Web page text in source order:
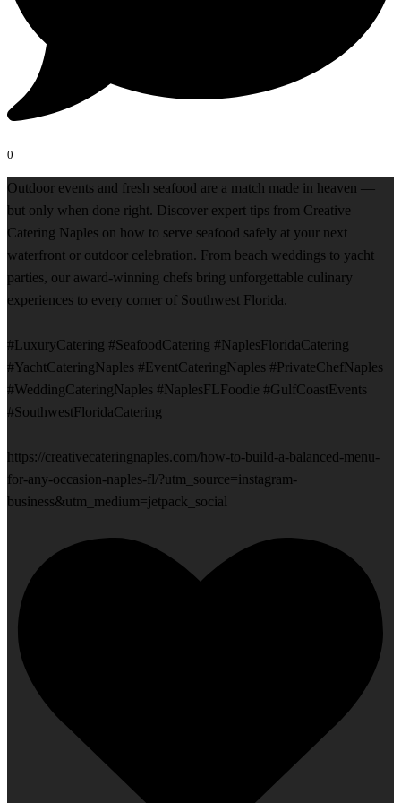
0
Outdoor events and fresh seafood are a match made in heaven —
but only when done right. Discover expert tips from Creative
Catering Naples on how to serve seafood safely at your next
waterfront or outdoor celebration. From beach weddings to yacht
parties, our award-winning chefs bring unforgettable culinary
experiences to every corner of Southwest Florida.
#LuxuryCatering #SeafoodCatering #NaplesFloridaCatering
#YachtCateringNaples #EventCateringNaples #PrivateChefNaples
#WeddingCateringNaples #NaplesFLFoodie #GulfCoastEvents
#SouthwestFloridaCatering
https://creativecateringnaples.com/how-to-build-a-balanced-menu-
for-any-occasion-naples-fl/?utm_source=instagram-
business&utm_medium=jetpack_social